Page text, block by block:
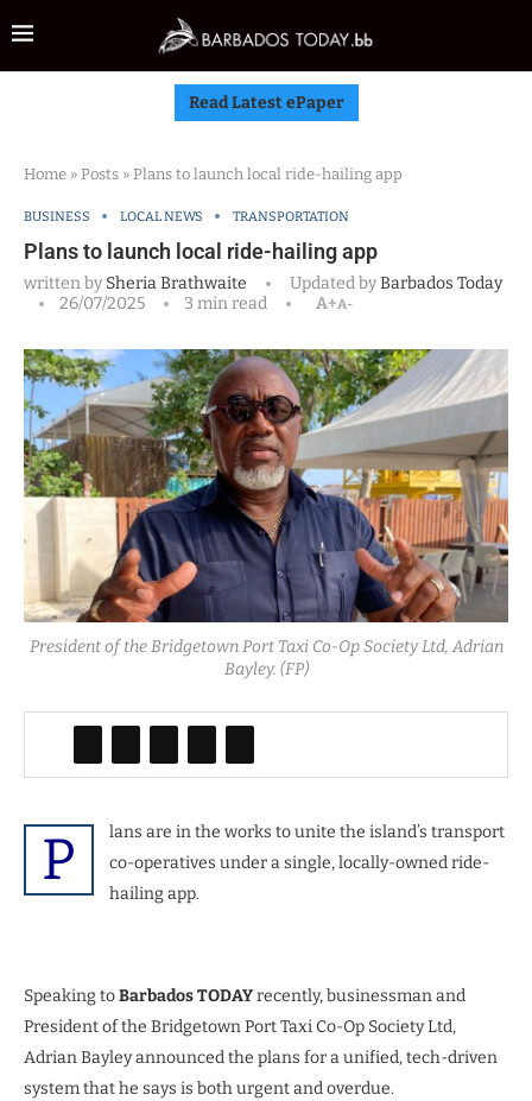
Read Latest ePaper
Home » Posts » Plans to launch local ride-hailing app
BUSINESS LOCAL NEWS TRANSPORTATION
Plans to launch local ride-hailing app
written bySheria Brathwaite Updated byBarbados Today
26/07/2025
3 min read A+A-
President of the Bridgetown Port Taxi Co-Op Society Ltd, Adrian
Bayley. (FP)
P
lans are in the works to unite the island’s transport
co-operatives under a single, locally-owned ride-
hailing app.
Speaking toBarbados TODAYrecently, businessman and
President of the Bridgetown Port Taxi Co-Op Society Ltd,
Adrian Bayley announced the plans for a unified, tech-driven
system that he says is both urgent and overdue.